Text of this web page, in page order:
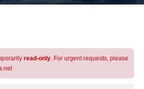
read-only. For urgent requests, please